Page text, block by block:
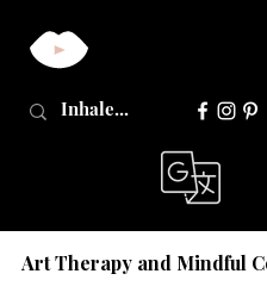
Art Therapy and Mindful